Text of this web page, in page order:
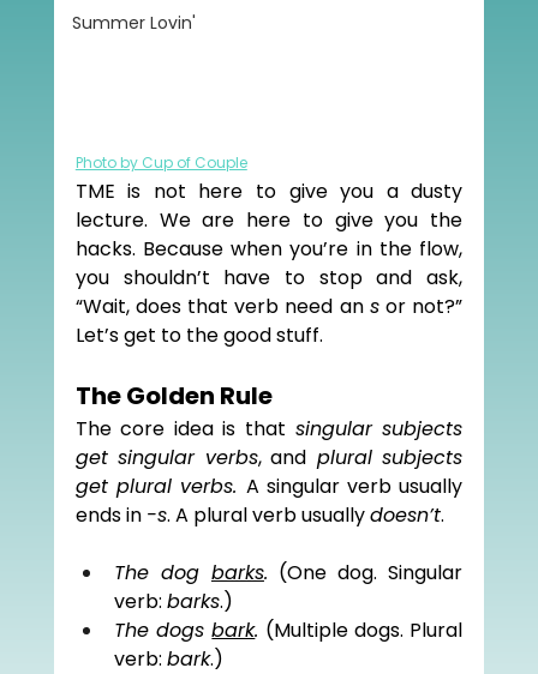
Summer Lovin'
Photo by Cup of Couple
TME is not here to give you a dusty
lecture. We are here to give you the
hacks. Because when you’re in the flow,
you shouldn’t have to stop and ask,
“Wait, does that verb need an s or not?”
Let’s get to the good stuff.
The Golden Rule
The core idea is that singular subjects
get singular verbs, and plural subjects
get plural verbs. A singular verb usually
ends in -s. A plural verb usually doesn’t.
The dog barks. (One dog. Singular
verb: barks.)
The dogs bark. (Multiple dogs. Plural
verb: bark.)